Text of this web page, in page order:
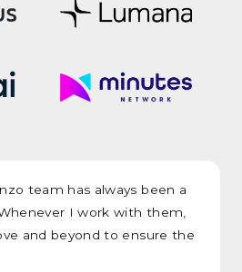
team has always been a
I work with them,
and beyond to ensure the